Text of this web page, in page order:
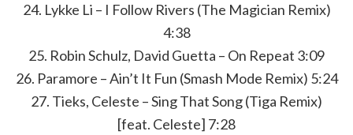
24. Lykke Li – I Follow Rivers (The Magician Remix)
4:38
25. Robin Schulz, David Guetta – On Repeat 3:09
26. Paramore – Ain’t It Fun (Smash Mode Remix) 5:24
27. Tieks, Celeste – Sing That Song (Tiga Remix)
[feat. Celeste] 7:28